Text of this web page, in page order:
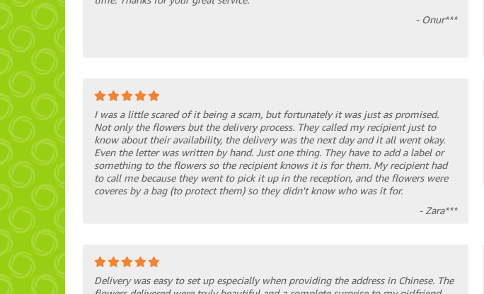
- Onur***
I was a little scared of it being a scam, but fortunately it was just as promised.
Not only the flowers but the delivery process. They called my recipient just to
know about their availability, the delivery was the next day and it all went okay.
Even the letter was written by hand. Just one thing. They have to add a label or
something to the flowers so the recipient knows it is for them. My recipient had
to call me because they went to pick it up in the reception, and the flowers were
coveres by a bag (to protect them) so they didn't know who was it for.
- Zara***
Delivery was easy to set up especially when providing the address in Chinese. The